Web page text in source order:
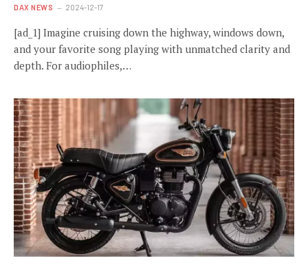
DAX NEWS 2024-12-17
[ad_1] Imagine cruising down the highway, windows down,
and your favorite song playing with unmatched clarity and
depth. For audiophiles,…